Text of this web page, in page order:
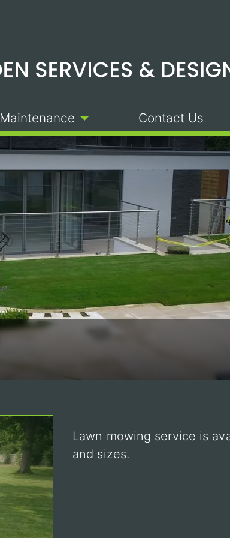
Maintenance Contact Us
Lawn mowing service is
and sizes.